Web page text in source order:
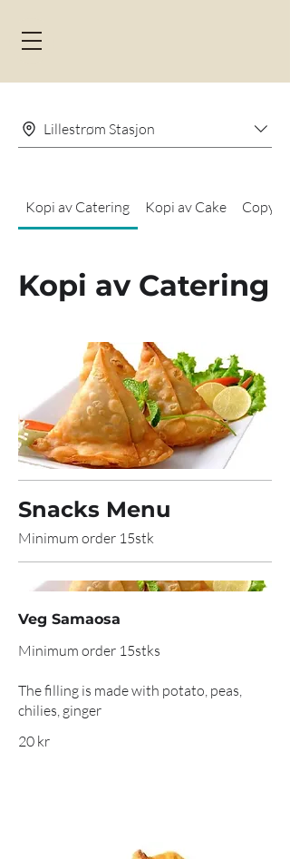
Lillestrøm Stasjon
Kopi av Catering Kopi av Cake Copy
Kopi av Catering
Snacks Menu
Minimum order 15stk
Veg Samaosa
Minimum order 15stks
The filling is made with potato, peas,
chilies, ginger
20 kr